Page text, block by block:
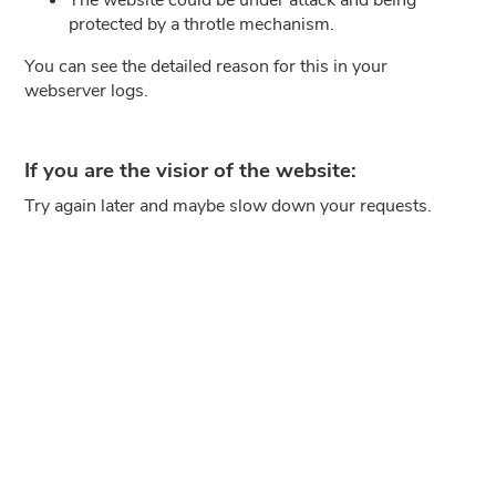
protected by a throtle mechanism.
You can see the detailed reason for this in your
webserver logs.
If you are the visior of the website:
Try again later and maybe slow down your requests.